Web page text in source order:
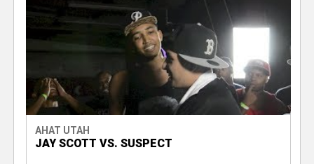
AHAT UTAH
JAY SCOTT VS. SUSPECT